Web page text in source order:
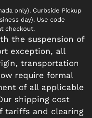
only). Curbside Pickup
day). Use code
checkout.
the suspension of
exception, all
transportation
require formal
of all applicable
shipping cost
tariffs and clearing